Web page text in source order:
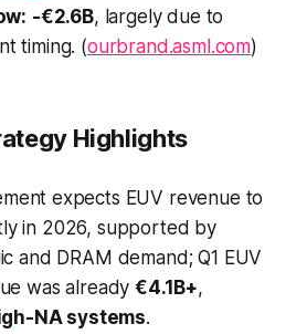
-€2.6B, largely due to
timing. (ourbrand.asml.com)
Highlights
expects EUV revenue to
in 2026, supported by
and DRAM demand; Q1 EUV
was already€4.1B+,
NA systems.